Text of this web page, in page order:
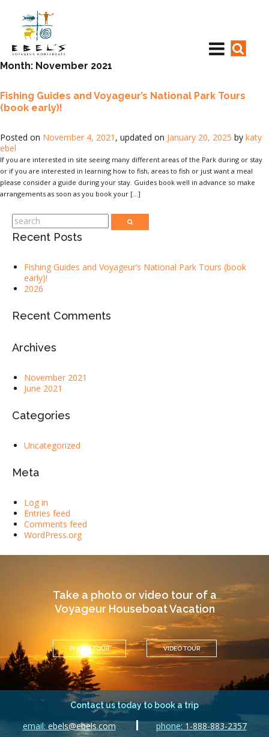
Month: November 2021
Fishing Guides and Voyageur’s National Park Tours
(book early)!
Posted on November 4, 2021 , updated on January 20, 2025 by katy
ebel
If you are interested in site seeing many different areas of the Park during or stay
or if you are interested in learning how to fish, areas to fish or just want a meal
please consider a guide during your stay. Guides book well in advance so make
arrangements as soon as you book your […]
Recent Posts
Fishing Guides and Voyageur’s National Park Tours (book
early)!
2026
Recent Comments
Archives
November 2021
June 2021
Categories
Uncategorized
Meta
Log in
Entries feed
Comments feed
WordPress.org
Take a photo or video tour of a
Voyageur Houseboat Vacation
PHOTO TOUR VIDEO TOUR
Contact us today to book a trip
email: ebels@ebels.com phone: 1-888-883-2357